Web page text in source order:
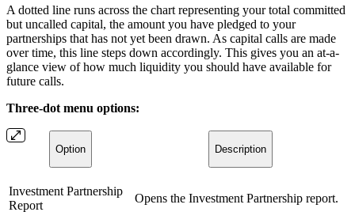
A dotted line runs across the chart representing your total committed
but uncalled capital, the amount you have pledged to your
partnerships that has not yet been drawn. As capital calls are made
over time, this line steps down accordingly. This gives you an at-a-
glance view of how much liquidity you should have available for
future calls.
Three-dot menu options:
Option Description
Investment Partnership
Report
Opens the Investment Partnership report.